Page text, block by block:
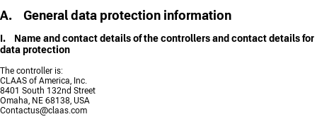
A. General data protection information
I. Name and contact details of the controllers and contact details for
data protection
The controller is:
CLAAS of America, Inc.
8401 South 132nd Street
Omaha, NE 68138, USA
Contactus@claas.com